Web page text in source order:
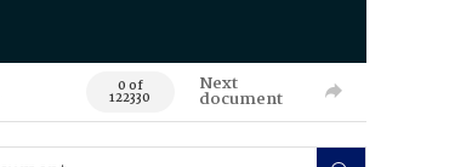
0 of
122330
Next
document